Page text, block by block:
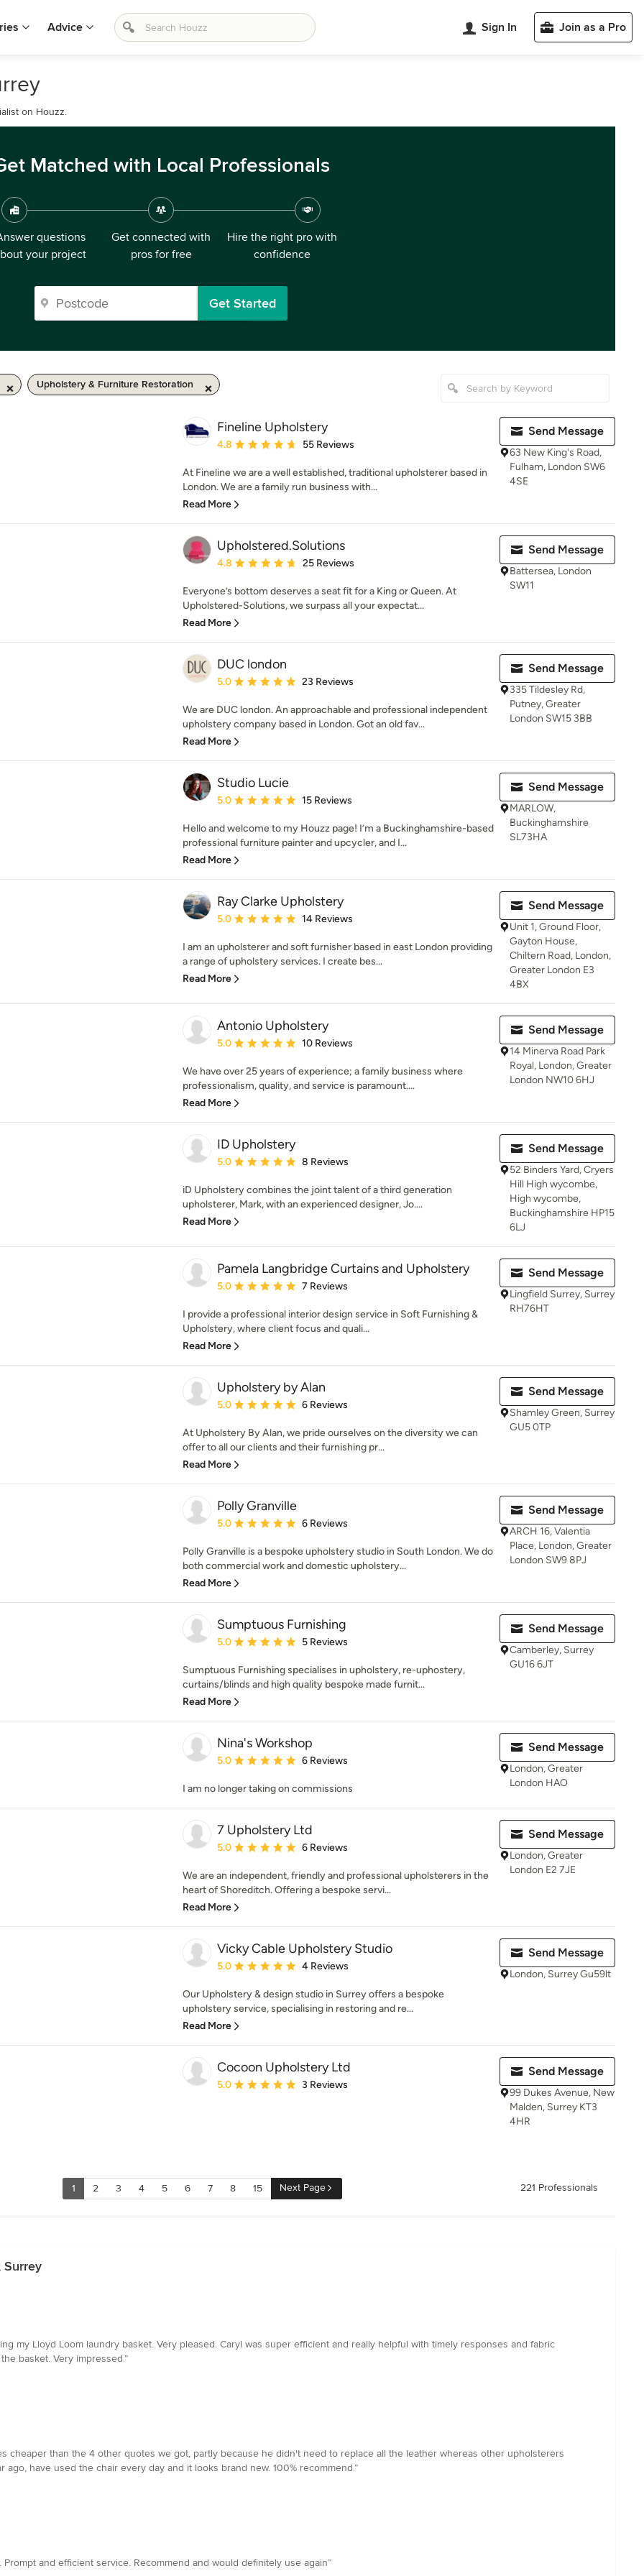
Advice Sign In Join as a Pro
on Houzz.
Matched with Local Professionals
questions
your project
Get connected with
pros for free
Hire the right pro with
confidence
Get Started
Upholstery & Furniture Restoration
Fineline Upholstery
Average rating: 4.8 out of 5 stars
4.8 55 Reviews
At Fineline we are a well established, traditional upholsterer based in
London. We are a family run business with...
Read More
Send Message
63 New King's Road,
Fulham, London SW6
4SE
Upholstered.Solutions
Average rating: 4.8 out of 5 stars
4.8 25 Reviews
Everyone’s bottom deserves a seat fit for a King or Queen. At
Upholstered-Solutions, we surpass all your expectat...
Read More
Send Message
Battersea, London
SW11
DUC london
Average rating: 5 out of 5 stars
5.0 23 Reviews
We are DUC london. An approachable and professional independent
upholstery company based in London. Got an old fav...
Read More
Send Message
335 Tildesley Rd,
Putney, Greater
London SW15 3BB
Studio Lucie
Average rating: 5 out of 5 stars
5.0 15 Reviews
Hello and welcome to my Houzz page! I’m a Buckinghamshire-based
professional furniture painter and upcycler, and I...
Read More
Send Message
MARLOW,
Buckinghamshire
SL73HA
Ray Clarke Upholstery
Average rating: 5 out of 5 stars
5.0 14 Reviews
I am an upholsterer and soft furnisher based in east London providing
a range of upholstery services. I create bes...
Read More
Send Message
Unit 1, Ground Floor,
Gayton House,
Chiltern Road, London,
Greater London E3
4BX
Antonio Upholstery
Average rating: 5 out of 5 stars
5.0 10 Reviews
We have over 25 years of experience; a family business where
professionalism, quality, and service is paramount....
Read More
Send Message
14 Minerva Road Park
Royal, London, Greater
London NW10 6HJ
ID Upholstery
Average rating: 5 out of 5 stars
5.0 8 Reviews
iD Upholstery combines the joint talent of a third generation
upholsterer, Mark, with an experienced designer, Jo....
Read More
Send Message
52 Binders Yard, Cryers
Hill High wycombe,
High wycombe,
Buckinghamshire HP15
6LJ
Pamela Langbridge Curtains and Upholstery
Average rating: 5 out of 5 stars
5.0 7 Reviews
I provide a professional interior design service in Soft Furnishing &
Upholstery, where client focus and quali...
Read More
Send Message
Lingfield Surrey, Surrey
RH76HT
Upholstery by Alan
Average rating: 5 out of 5 stars
5.0 6 Reviews
At Upholstery By Alan, we pride ourselves on the diversity we can
offer to all our clients and their furnishing pr...
Read More
Send Message
Shamley Green, Surrey
GU5 0TP
Polly Granville
Average rating: 5 out of 5 stars
5.0 6 Reviews
Polly Granville is a bespoke upholstery studio in South London. We do
both commercial work and domestic upholstery...
Read More
Send Message
ARCH 16, Valentia
Place, London, Greater
London SW9 8PJ
Sumptuous Furnishing
Average rating: 5 out of 5 stars
5.0 5 Reviews
Sumptuous Furnishing specialises in upholstery, re-uphostery,
curtains/blinds and high quality bespoke made furnit...
Read More
Send Message
Camberley, Surrey
GU16 6JT
Nina's Workshop
Average rating: 5 out of 5 stars
5.0 6 Reviews
I am no longer taking on commissions
Send Message
London, Greater
London HAO
7 Upholstery Ltd
Average rating: 5 out of 5 stars
5.0 6 Reviews
We are an independent, friendly and professional upholsterers in the
heart of Shoreditch. Offering a bespoke servi...
Read More
Send Message
London, Greater
London E2 7JE
Vicky Cable Upholstery Studio
Average rating: 5 out of 5 stars
5.0 4 Reviews
Our Upholstery & design studio in Surrey offers a bespoke
upholstery service, specialising in restoring and re...
Read More
Send Message
London, Surrey Gu59lt
Cocoon Upholstery Ltd
Average rating: 5 out of 5 stars
5.0 3 Reviews
Send Message
99 Dukes Avenue, New
Malden, Surrey KT3
4HR
1 2 3 4 5 6 7 8 15 Next Page 221 Professionals
Surrey
my Lloyd Loom laundry basket. Very pleased. Caryl was super efficient and really helpful with timely responses and fabric
basket. Very impressed.”
cheaper than the 4 other quotes we got, partly because he didn't need to replace all the leather whereas other upholsterers
have used the chair every day and it looks brand new. 100% recommend.”
and efficient service. Recommend and would definitely use again”